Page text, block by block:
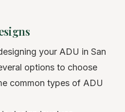
your ADU in San
options to choose
common types of ADU